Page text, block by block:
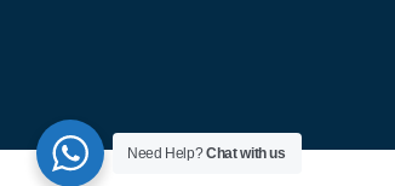
Need Help?Chat with us